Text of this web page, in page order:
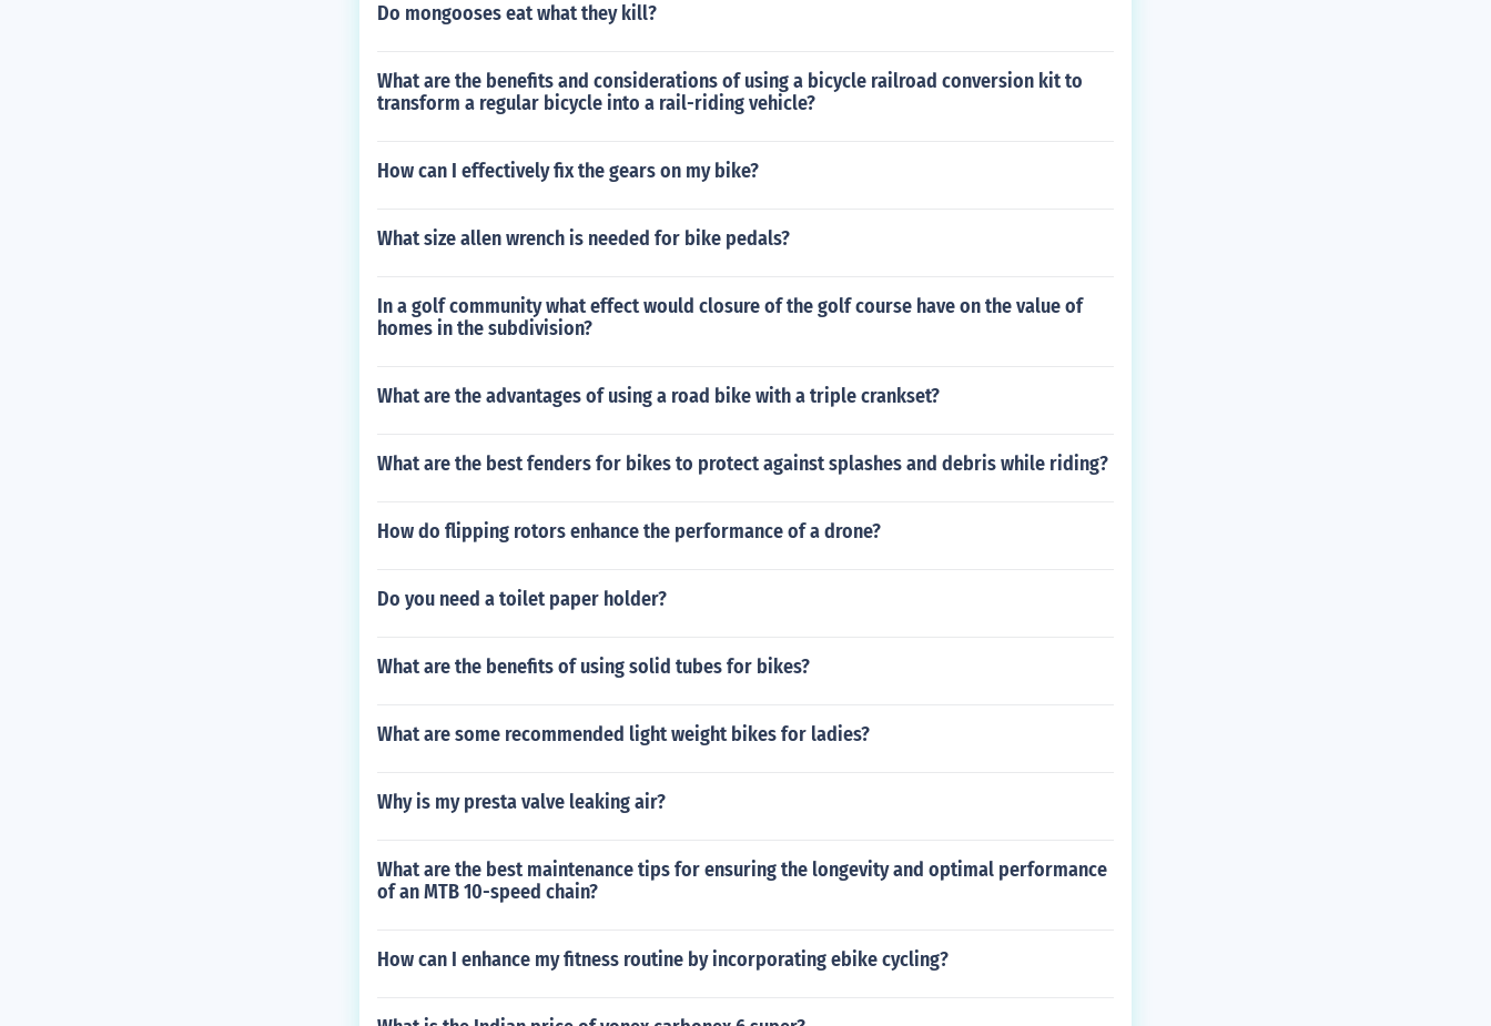
Do mongooses eat what they kill?
What are the benefits and considerations of using a bicycle railroad conversion kit to
transform a regular bicycle into a rail-riding vehicle?
How can I effectively fix the gears on my bike?
What size allen wrench is needed for bike pedals?
In a golf community what effect would closure of the golf course have on the value of
homes in the subdivision?
What are the advantages of using a road bike with a triple crankset?
What are the best fenders for bikes to protect against splashes and debris while riding?
How do flipping rotors enhance the performance of a drone?
Do you need a toilet paper holder?
What are the benefits of using solid tubes for bikes?
What are some recommended light weight bikes for ladies?
Why is my presta valve leaking air?
What are the best maintenance tips for ensuring the longevity and optimal performance
of an MTB 10-speed chain?
How can I enhance my fitness routine by incorporating ebike cycling?